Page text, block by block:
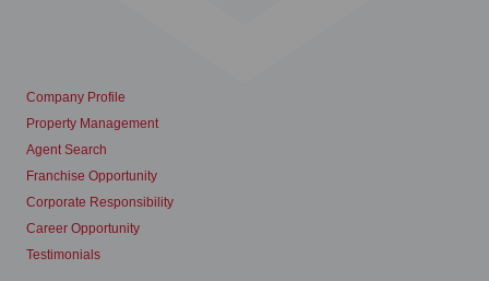
Company Profile
Property Management
Agent Search
Franchise Opportunity
Corporate Responsibility
Career Opportunity
Testimonials